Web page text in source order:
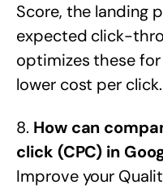
Score, the landing
expected click-
optimizes these
lower cost per click.
8. How can
click (CPC) in
Improve your